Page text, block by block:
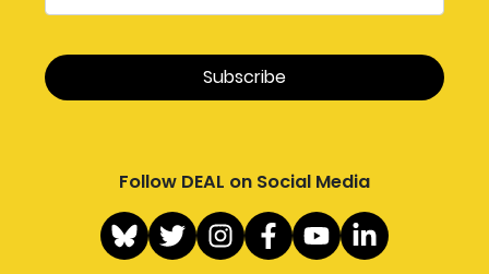
Follow DEAL on Social Media